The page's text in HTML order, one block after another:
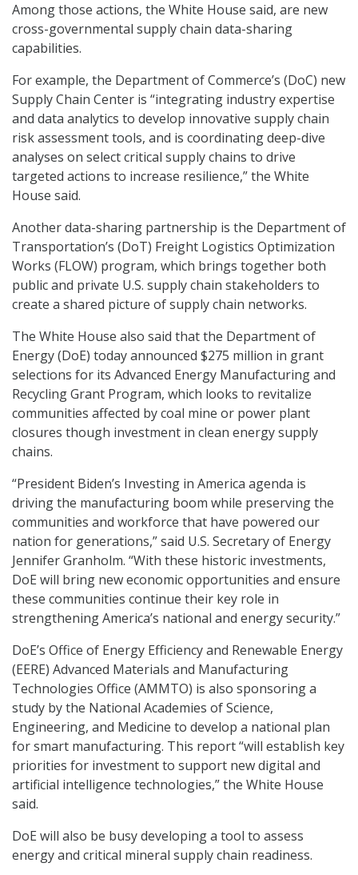
Among those actions, the White House said, are new
cross-governmental supply chain data-sharing
capabilities.
For example, the Department of Commerce’s (DoC) new
Supply Chain Center is “integrating industry expertise
and data analytics to develop innovative supply chain
risk assessment tools, and is coordinating deep-dive
analyses on select critical supply chains to drive
targeted actions to increase resilience,” the White
House said.
Another data-sharing partnership is the Department of
Transportation’s (DoT) Freight Logistics Optimization
Works (FLOW) program, which brings together both
public and private U.S. supply chain stakeholders to
create a shared picture of supply chain networks.
The White House also said that the Department of
Energy (DoE) today announced $275 million in grant
selections for its Advanced Energy Manufacturing and
Recycling Grant Program, which looks to revitalize
communities affected by coal mine or power plant
closures though investment in clean energy supply
chains.
“President Biden’s Investing in America agenda is
driving the manufacturing boom while preserving the
communities and workforce that have powered our
nation for generations,” said U.S. Secretary of Energy
Jennifer Granholm. “With these historic investments,
DoE will bring new economic opportunities and ensure
these communities continue their key role in
strengthening America’s national and energy security.”
DoE’s Office of Energy Efficiency and Renewable Energy
(EERE) Advanced Materials and Manufacturing
Technologies Office (AMMTO) is also sponsoring a
study by the National Academies of Science,
Engineering, and Medicine to develop a national plan
for smart manufacturing. This report “will establish key
priorities for investment to support new digital and
artificial intelligence technologies,” the White House
said.
DoE will also be busy developing a tool to assess
energy and critical mineral supply chain readiness.